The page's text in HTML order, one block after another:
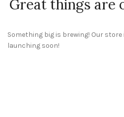
Great things are
Something big is brewing! Our
launching soon!